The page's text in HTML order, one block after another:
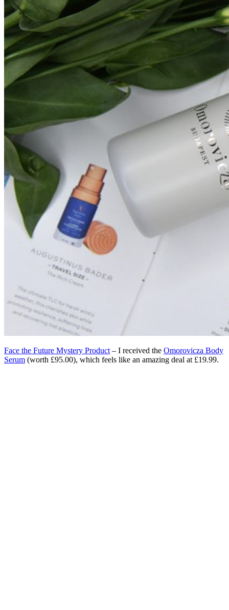
Face the Future Mystery Product – I received the Omorovicza Body
Serum (worth £95.00), which feels like an amazing deal at £19.99.